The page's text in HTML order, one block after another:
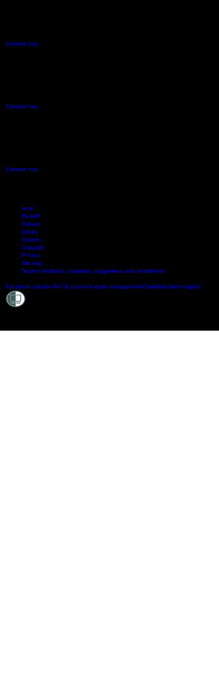
Campus map
Campus map
Campus map
Arion
My AUT
Canvas
Library
Careers
Copyright
Privacy
Site map
Student feedback: complaints, suggestions and compliments
Facebook LinkedIn TikTok Douyin Youtube Instagram WeChatWeiboXiaoHongShu